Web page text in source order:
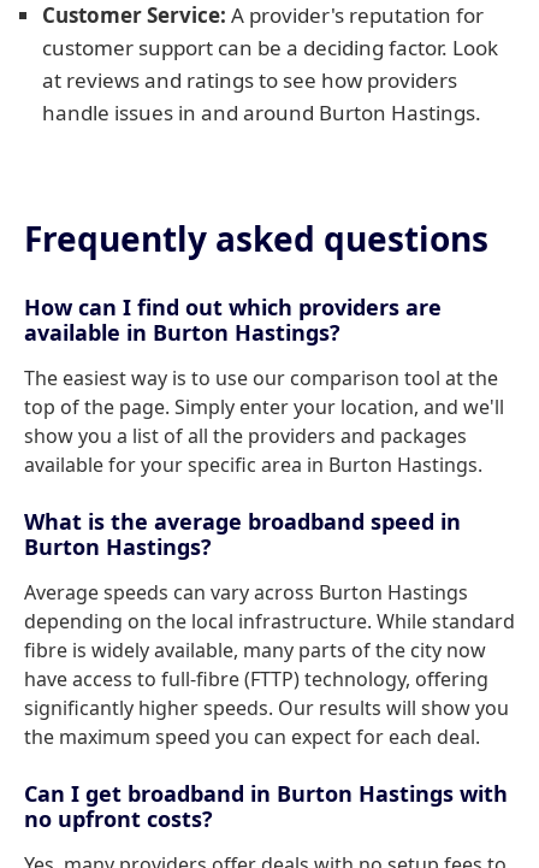
Customer Service: A provider's reputation for
customer support can be a deciding factor. Look
at reviews and ratings to see how providers
handle issues in and around Burton Hastings.
Frequently asked questions
How can I find out which providers are
available in Burton Hastings?
The easiest way is to use our comparison tool at the
top of the page. Simply enter your location, and we'll
show you a list of all the providers and packages
available for your specific area in Burton Hastings.
What is the average broadband speed in
Burton Hastings?
Average speeds can vary across Burton Hastings
depending on the local infrastructure. While standard
fibre is widely available, many parts of the city now
have access to full-fibre (FTTP) technology, offering
significantly higher speeds. Our results will show you
the maximum speed you can expect for each deal.
Can I get broadband in Burton Hastings with
no upfront costs?